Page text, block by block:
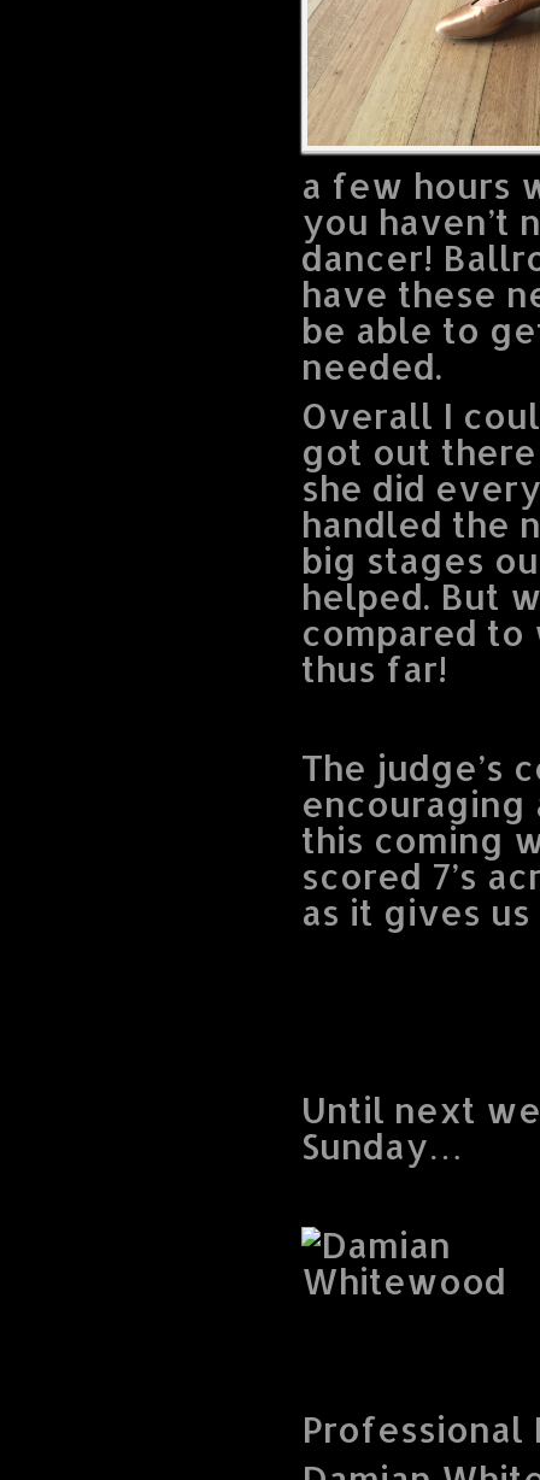
a few hours
you haven’t
dancer!
have these
be able to
needed.
Overall I
got out
she did
handled the
big stages
helped. But
compared to
thus far!
The judge’s
this coming
scored 7’s
as it gives
Until next
Sunday…
Professional